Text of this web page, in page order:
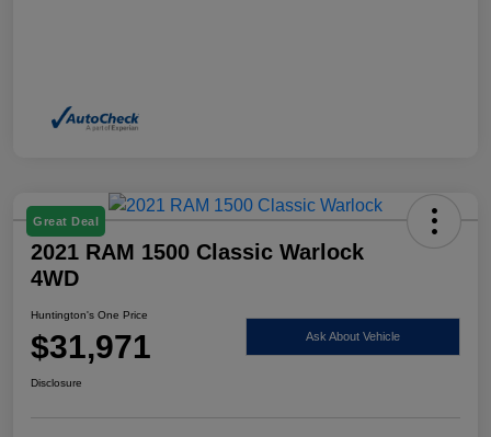
Great Deal
2021 RAM 1500 Classic Warlock
4WD
Huntington's One Price
$31,971 Ask About Vehicle
Disclosure